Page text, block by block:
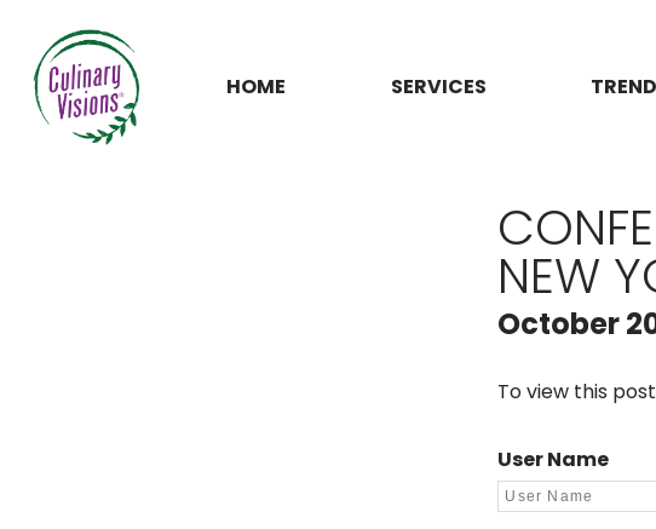
HOME SERVICES
NEW
October
To view this
User Name